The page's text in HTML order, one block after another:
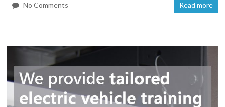
No Comments
Read more